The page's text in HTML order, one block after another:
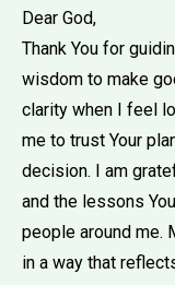
Dear God,
Thank You for
wisdom to make
clarity when I feel
me to trust Your
decision. I am
and the lessons
people around me.
in a way that